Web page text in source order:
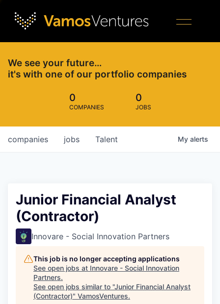
We see your future…
it's with one of our portfolio companies
0
COMPANIES
0
JOBS
jobs
companies Talent My alerts
Junior Financial Analyst
(Contractor)
Innovare - Social Innovation Partners
This job is no longer accepting applications
See open jobs at Innovare - Social Innovation
Partners.
See open jobs similar to "Junior Financial Analyst
(Contractor)" VamosVentures.